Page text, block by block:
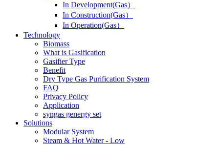
In Development(Gas）
In Construction(Gas）
In Operation(Gas）
Technology
Biomass
What is Gasification
Gasifier Type
Benefit
Dry Type Gas Purification System
FAQ
Privacy Policy
Application
syngas genergy set
Solutions
Modular System
Steam & Hot Water - Low